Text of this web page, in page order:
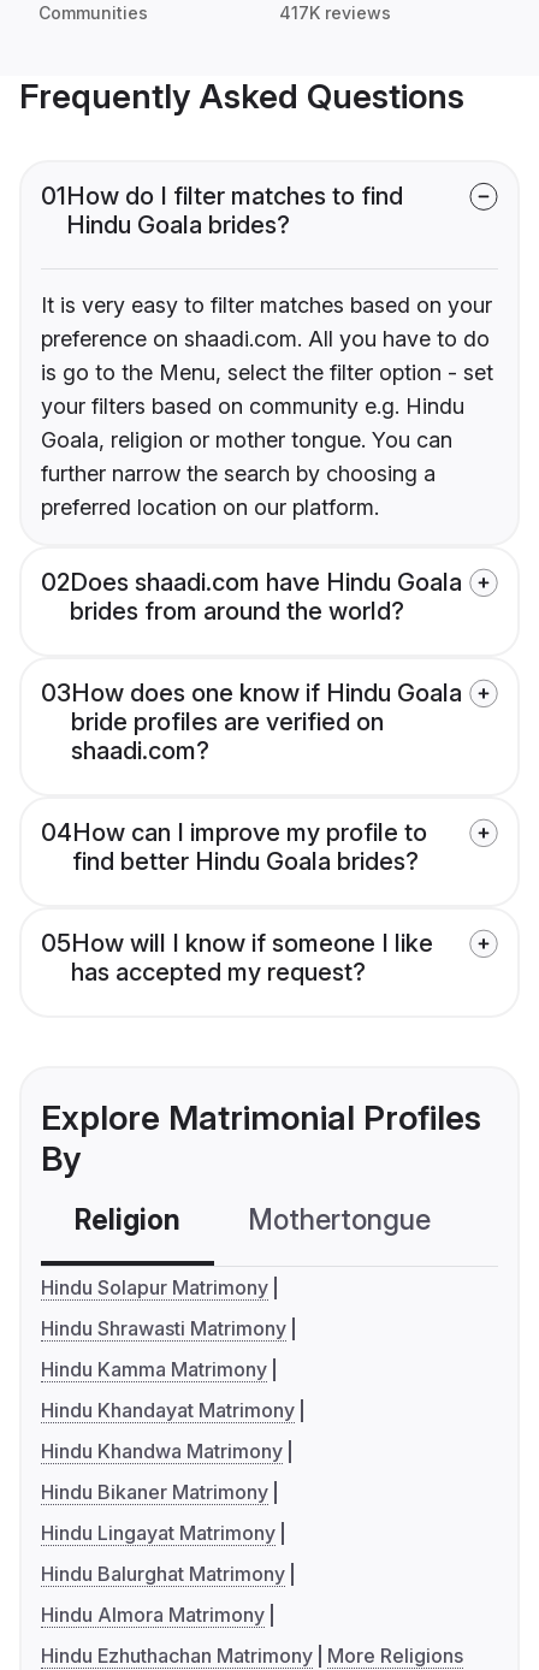
Communities 417K reviews
Frequently Asked Questions
01How do I filter matches to find
Hindu Goala brides?
It is very easy to filter matches based on your
preference on shaadi.com. All you have to do
is go to the Menu, select the filter option - set
your filters based on community e.g. Hindu
Goala, religion or mother tongue. You can
further narrow the search by choosing a
preferred location on our platform.
02Does shaadi.com have Hindu Goala
brides from around the world?
03How does one know if Hindu Goala
bride profiles are verified on
shaadi.com?
04How can I improve my profile to
find better Hindu Goala brides?
05How will I know if someone I like
has accepted my request?
Explore Matrimonial Profiles
By
Religion Mothertongue
Hindu Solapur Matrimony
Hindu Shrawasti Matrimony
Hindu Kamma Matrimony
Hindu Khandayat Matrimony
Hindu Khandwa Matrimony
Hindu Bikaner Matrimony
Hindu Lingayat Matrimony
Hindu Balurghat Matrimony
Hindu Almora Matrimony
Hindu Ezhuthachan Matrimony
More Religions